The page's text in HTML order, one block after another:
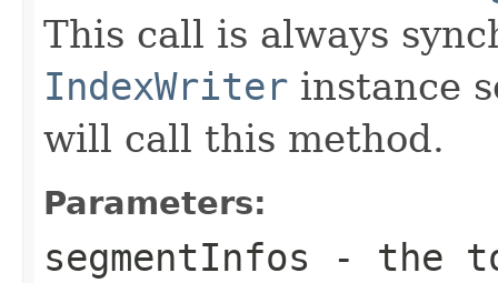
This call is always
IndexWriter instance
will call this method.
Parameters:
segmentInfos - the